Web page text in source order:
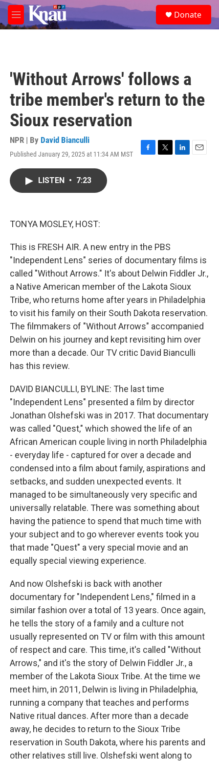
Skip to main content
M
e
e
a
Donate
'Without Arrows' follows a
tribe member's return to the
Sioux reservation
NPR | By David Bianculli
Published January 29, 2025 at 11:34 AM MST
F
T
L
E
LISTEN • 7:23
TONYA MOSLEY, HOST:
This is FRESH AIR. A new entry in the PBS
"Independent Lens" series of documentary films is
called "Without Arrows." It's about Delwin Fiddler Jr.,
a Native American member of the Lakota Sioux
Tribe, who returns home after years in Philadelphia
to visit his family on their South Dakota reservation.
The filmmakers of "Without Arrows" accompanied
Delwin on his journey and kept revisiting him over
more than a decade. Our TV critic David Bianculli
has this review.
DAVID BIANCULLI, BYLINE: The last time
"Independent Lens" presented a film by director
Jonathan Olshefski was in 2017. That documentary
was called "Quest," which showed the life of an
African American couple living in north Philadelphia
- everyday life - captured for over a decade and
condensed into a film about family, aspirations and
setbacks, and sudden unexpected events. It
managed to be simultaneously very specific and
universally relatable. There was something about
having the patience to spend that much time with
your subject and to go wherever events took you
that made "Quest" a very special movie and an
equally special viewing experience.
And now Olshefski is back with another
documentary for "Independent Lens," filmed in a
similar fashion over a total of 13 years. Once again,
he tells the story of a family and a culture not
usually represented on TV or film with this amount
of respect and care. This time, it's called "Without
Arrows," and it's the story of Delwin Fiddler Jr., a
member of the Lakota Sioux Tribe. At the time we
meet him, in 2011, Delwin is living in Philadelphia,
running a company that teaches and performs
Native ritual dances. After more than a decade
away, he decides to return to the Sioux Tribe
reservation in South Dakota, where his parents and
other relatives still live. Olshefski went along to